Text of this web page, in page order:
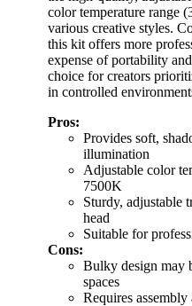
color temperature range
various creative styles.
this kit offers more
expense of portability
choice for creators
in controlled
Pros:
Provides soft,
illumination
Adjustable color
7500K
Sturdy, adjustable
head
Suitable for
Cons:
Bulky design may
spaces
Requires